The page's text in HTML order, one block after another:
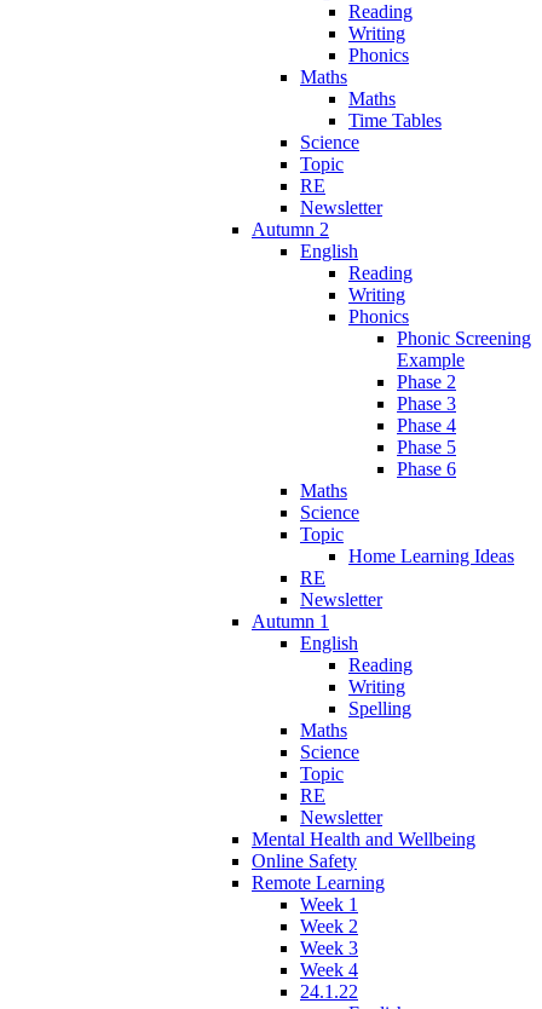
Reading
Writing
Phonics
Maths
Maths
Time Tables
Science
Topic
RE
Newsletter
Autumn 2
English
Reading
Writing
Phonics
Phonic Screening
Example
Phase 2
Phase 3
Phase 4
Phase 5
Phase 6
Maths
Science
Topic
Home Learning Ideas
RE
Newsletter
Autumn 1
English
Reading
Writing
Spelling
Maths
Science
Topic
RE
Newsletter
Mental Health and Wellbeing
Online Safety
Remote Learning
Week 1
Week 2
Week 3
Week 4
24.1.22